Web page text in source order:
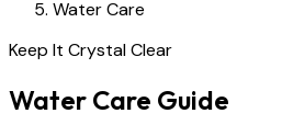
Water Care
Keep It Crystal Clear
Water Care Guide